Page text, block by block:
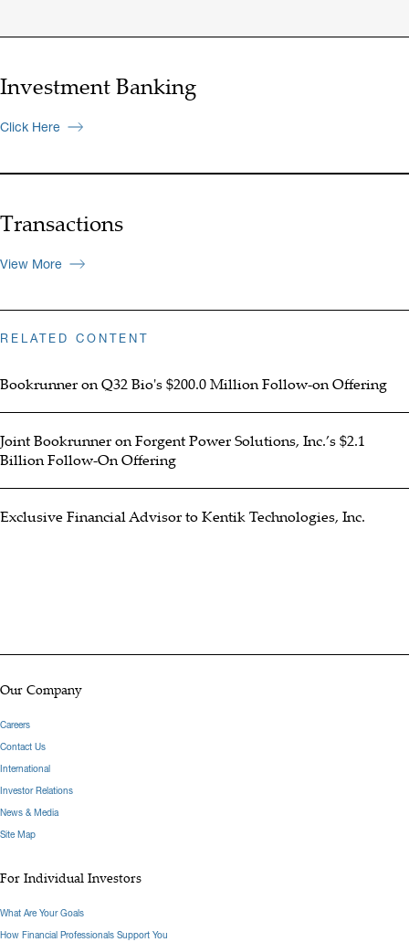
Investment Banking
Click Here
Transactions
View More
RELATED CONTENT
Bookrunner on Q32 Bio's $200.0 Million Follow-on Offering
Joint Bookrunner on Forgent Power Solutions, Inc.’s $2.1
Billion Follow-On Offering
Exclusive Financial Advisor to Kentik Technologies, Inc.
Our Company
Careers
Contact Us
International
Investor Relations
News & Media
Site Map
For Individual Investors
What Are Your Goals
How Financial Professionals Support You